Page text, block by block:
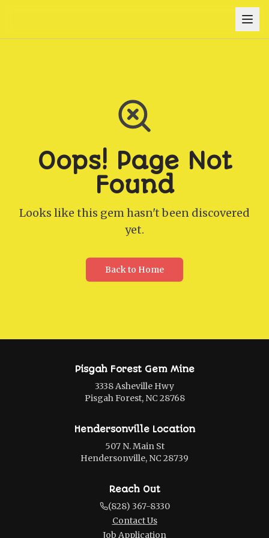
Oops! Page Not
Found
Looks like this gem hasn't been discovered
yet.
Back to Home
Pisgah Forest Gem Mine
3338 Asheville Hwy
Pisgah Forest, NC 28768
Hendersonville Location
507 N. Main St
Hendersonville, NC 28739
Reach Out
(828) 367-8330
Contact Us
Job Application